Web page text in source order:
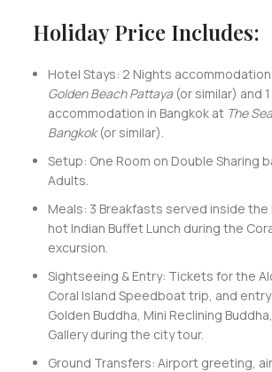
Holiday Price Includes:
Hotel Stays: 2 Nights
Golden Beach Pattaya(or similar) and
accommodation in Bangkok at The
Bangkok(or similar).
Setup: One Room on Double Sharing
Adults.
Meals: 3 Breakfasts served inside the
hot Indian Buffet Lunch during the
excursion.
Sightseeing & Entry: Tickets for the
Coral Island Speedboat trip, and
Golden Buddha, Mini Reclining
Gallery during the city tour.
Ground Transfers: Airport greeting,